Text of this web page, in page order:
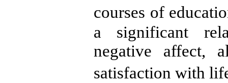
courses of
a significant
negative affect,
satisfaction with